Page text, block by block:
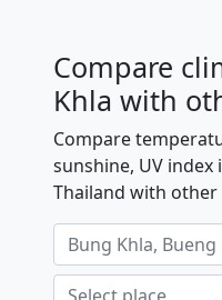
Compare
Khla with
Compare
sunshine, UV index
Thailand with